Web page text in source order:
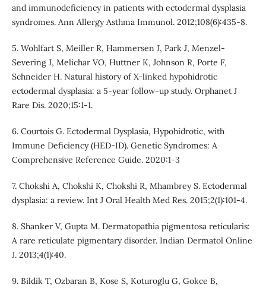
and immunodeficiency in patients with ectodermal dysplasia
syndromes. Ann Allergy Asthma Immunol. 2012;108(6):435-8.
5. Wohlfart S, Meiller R, Hammersen J, Park J, Menzel-
Severing J, Melichar VO, Huttner K, Johnson R, Porte F,
Schneider H. Natural history of X-linked hypohidrotic
ectodermal dysplasia: a 5-year follow-up study. Orphanet J
Rare Dis. 2020;15:1-1.
6. Courtois G. Ectodermal Dysplasia, Hypohidrotic, with
Immune Deficiency (HED-ID). Genetic Syndromes: A
Comprehensive Reference Guide. 2020:1-3
7. Chokshi A, Chokshi K, Chokshi R, Mhambrey S. Ectodermal
dysplasia: a review. Int J Oral Health Med Res. 2015;2(1):101-4.
8. Shanker V, Gupta M. Dermatopathia pigmentosa reticularis:
A rare reticulate pigmentary disorder. Indian Dermatol Online
J. 2013;4(1):40.
9. Bildik T, Ozbaran B, Kose S, Koturoglu G, Gokce B,